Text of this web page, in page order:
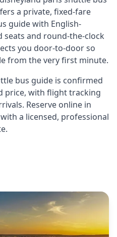
a private, fixed-fare
guidewith English-
seats and round-the-clock
you door-to-door so
from the very first minute.
bus guide is confirmed
price, with flight tracking
Reserve online in
a licensed, professional